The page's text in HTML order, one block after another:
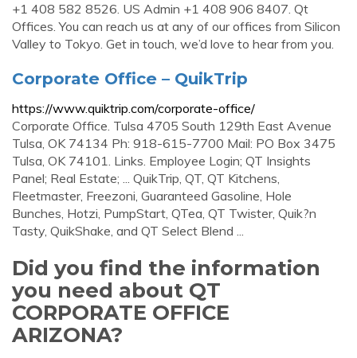
+1 408 582 8526. US Admin +1 408 906 8407. Qt
Offices. You can reach us at any of our offices from Silicon
Valley to Tokyo. Get in touch, we’d love to hear from you.
Corporate Office – QuikTrip
https://www.quiktrip.com/corporate-office/
Corporate Office. Tulsa 4705 South 129th East Avenue
Tulsa, OK 74134 Ph: 918-615-7700 Mail: PO Box 3475
Tulsa, OK 74101. Links. Employee Login; QT Insights
Panel; Real Estate; ... QuikTrip, QT, QT Kitchens,
Fleetmaster, Freezoni, Guaranteed Gasoline, Hole
Bunches, Hotzi, PumpStart, QTea, QT Twister, Quik?n
Tasty, QuikShake, and QT Select Blend ...
Did you find the information
you need about QT
CORPORATE OFFICE
ARIZONA?